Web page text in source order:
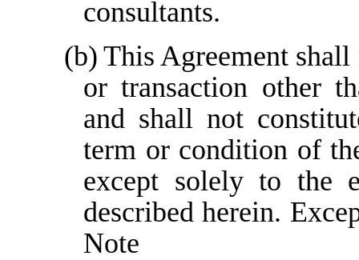
consultants.
(b) This Agreement
or transaction other
and shall not
term or condition of
except solely to the
described herein.
Note